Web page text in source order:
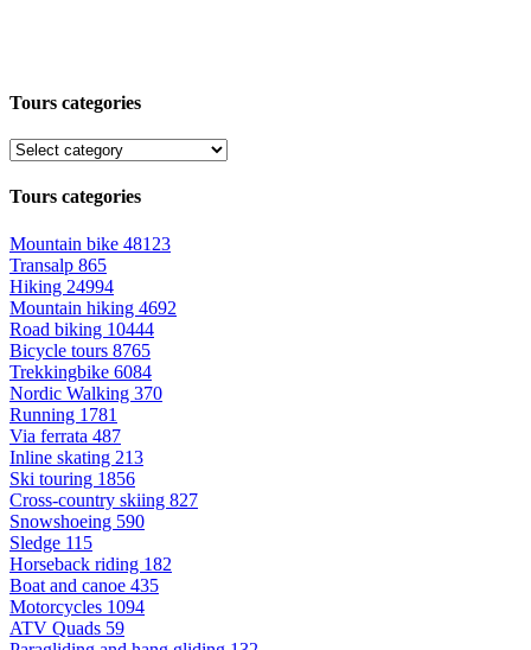
Tours categories
Tours categories
Mountain bike 48123
Transalp 865
Hiking 24994
Mountain hiking 4692
Road biking 10444
Bicycle tours 8765
Trekkingbike 6084
Nordic Walking 370
Running 1781
Via ferrata 487
Inline skating 213
Ski touring 1856
Cross-country skiing 827
Snowshoeing 590
Sledge 115
Horseback riding 182
Boat and canoe 435
Motorcycles 1094
ATV Quads 59